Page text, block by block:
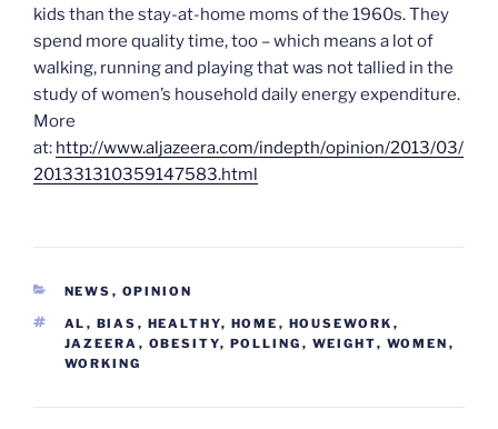
kids than the stay-at-home moms of the 1960s. They
spend more quality time, too – which means a lot of
walking, running and playing that was not tallied in the
study of women’s household daily energy expenditure.
More
at: http://www.aljazeera.com/indepth/opinion/2013/03/
201331310359147583.html
CATEGORIES
NEWS , OPINION
TAGS
AL , BIAS , HEALTHY, HOME , HOUSEWORK ,
JAZEERA , OBESITY, POLLING , WEIGHT, WOMEN ,
WORKING